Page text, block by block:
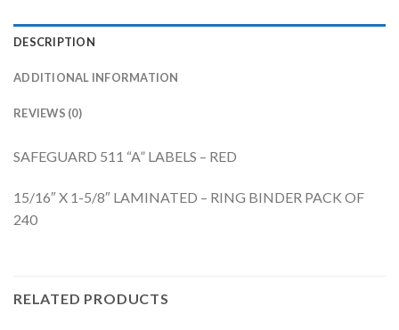
DESCRIPTION
ADDITIONAL INFORMATION
REVIEWS (0)
SAFEGUARD 511 “A” LABELS – RED
15/16″ X 1-5/8″ LAMINATED – RING BINDER PACK OF
240
RELATED PRODUCTS